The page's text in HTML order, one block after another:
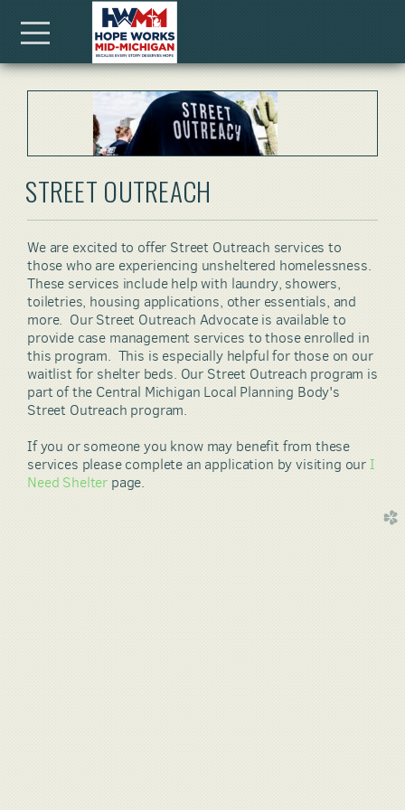
Skip to main content
STREET OUTREACH
We are excited to offer Street Outreach services to
those who are experiencing unsheltered homelessness.
These services includehelp with laundry, showers,
toiletries, housing applications, other essentials, and
more. Our Street Outreach Advocate is available to
provide case management services to those enrolled in
this program. This is especially helpful for those on our
waitlist for shelter beds. Our Street Outreach program is
part of the Central Michigan Local Planning Body's
Street Outreach program.
If you or someone you know may benefit from these
services please complete an application by visiting ourI
Need Shelter page.